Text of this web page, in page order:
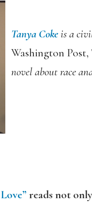
Tanya Cokeis a
Washington
novel about race
reads not